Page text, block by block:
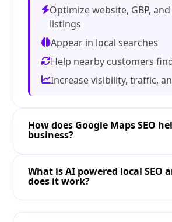
Optimize website, GBP,
listings
Appear in local searches
Help nearby customers
Increase visibility, traffic,
How does Google Maps SEO
business?
What is AI powered local SEO
does it work?